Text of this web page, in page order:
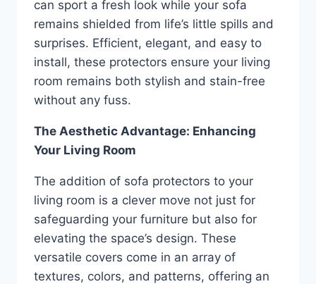
can sport a fresh look while your sofa
remains shielded from life’s little spills and
surprises. Efficient, elegant, and easy to
install, these protectors ensure your living
room remains both stylish and stain-free
without any fuss.
The Aesthetic Advantage: Enhancing
Your Living Room
The addition of sofa protectors to your
living room is a clever move not just for
safeguarding your furniture but also for
elevating the space’s design. These
versatile covers come in an array of
textures, colors, and patterns, offering an